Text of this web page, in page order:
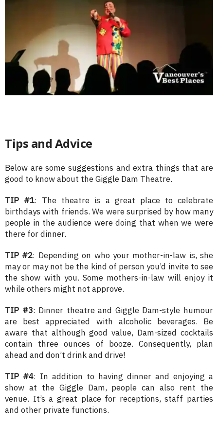
Tips and Advice
Below are some suggestions and extra things that are
good to know about the Giggle Dam Theatre.
TIP #1: The theatre is a great place to celebrate
birthdays with friends. We were surprised by how many
people in the audience were doing that when we were
there for dinner.
TIP #2: Depending on who your mother-in-law is, she
may or may not be the kind of person you’d invite to see
the show with you. Some mothers-in-law will enjoy it
while others might not approve.
TIP #3: Dinner theatre and Giggle Dam-style humour
are best appreciated with alcoholic beverages. Be
aware that although good value, Dam-sized cocktails
contain three ounces of booze. Consequently, plan
ahead and don’t drink and drive!
TIP #4: In addition to having dinner and enjoying a
show at the Giggle Dam, people can also rent the
venue. It’s a great place for receptions, staff parties
and other private functions.